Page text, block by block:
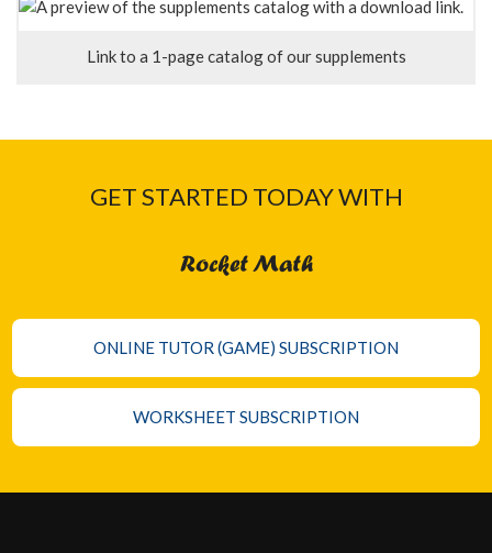
Link to a 1-page catalog of our supplements
GET STARTED TODAY WITH
Rocket Math
ONLINE TUTOR (GAME) SUBSCRIPTION
WORKSHEET SUBSCRIPTION